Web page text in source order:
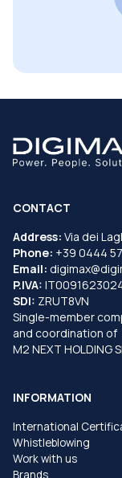
CONTACT
Address: Via dei
Phone: +39 0444
Email:
P.IVA:
SDI: ZRUT8VN
Single-member
and coordination of
M2 NEXT HOLDING
INFORMATION
International
Whistleblowing
Work with us
Brands